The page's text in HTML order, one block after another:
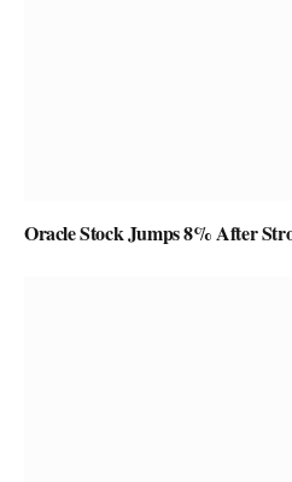
Oracle Stock Jumps 8% After